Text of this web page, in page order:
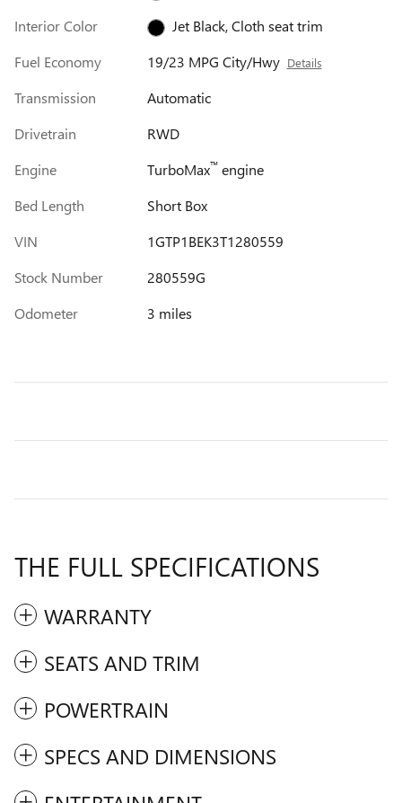
Interior Color
Jet Black, Cloth seat trim
Fuel Economy
19/23 MPG City/Hwy Details
Transmission
Automatic
Drivetrain
RWD
Engine
TurboMax™engine
Bed Length
Short Box
VIN
1GTP1BEK3T1280559
Stock Number
280559G
Odometer
3 miles
THE FULL SPECIFICATIONS
WARRANTY
SEATS AND TRIM
POWERTRAIN
SPECS AND DIMENSIONS